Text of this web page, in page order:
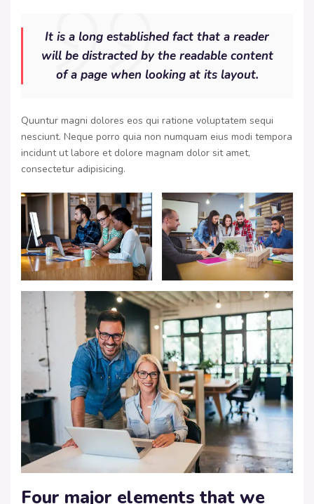
It is a long established fact that a reader
will be distracted by the readable content
of a page when looking at its layout.
Quuntur magni dolores eos qui ratione voluptatem sequi
nesciunt. Neque porro quia non numquam eius modi tempora
incidunt ut labore et dolore magnam dolor sit amet,
consectetur adipisicing.
Four major elements that we